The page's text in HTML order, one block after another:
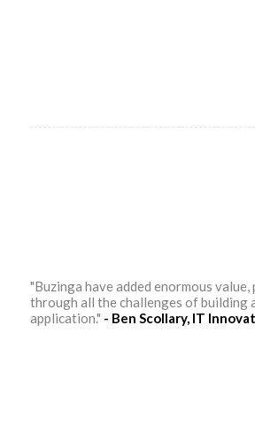
"Buzinga have added enormous
through all the challenges of building
application." - Ben Scollary, IT